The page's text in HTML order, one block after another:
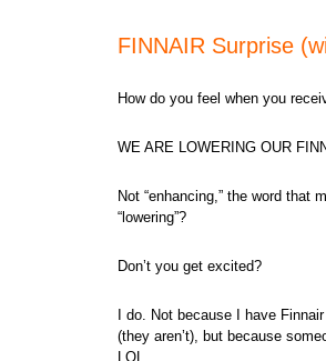
FINNAIR Surprise
How do you feel when you
WE ARE LOWERING OUR
Not “enhancing,” the word that
“lowering”?
Don’t you get excited?
I do. Not because I have
(they aren’t), but because
LOL.